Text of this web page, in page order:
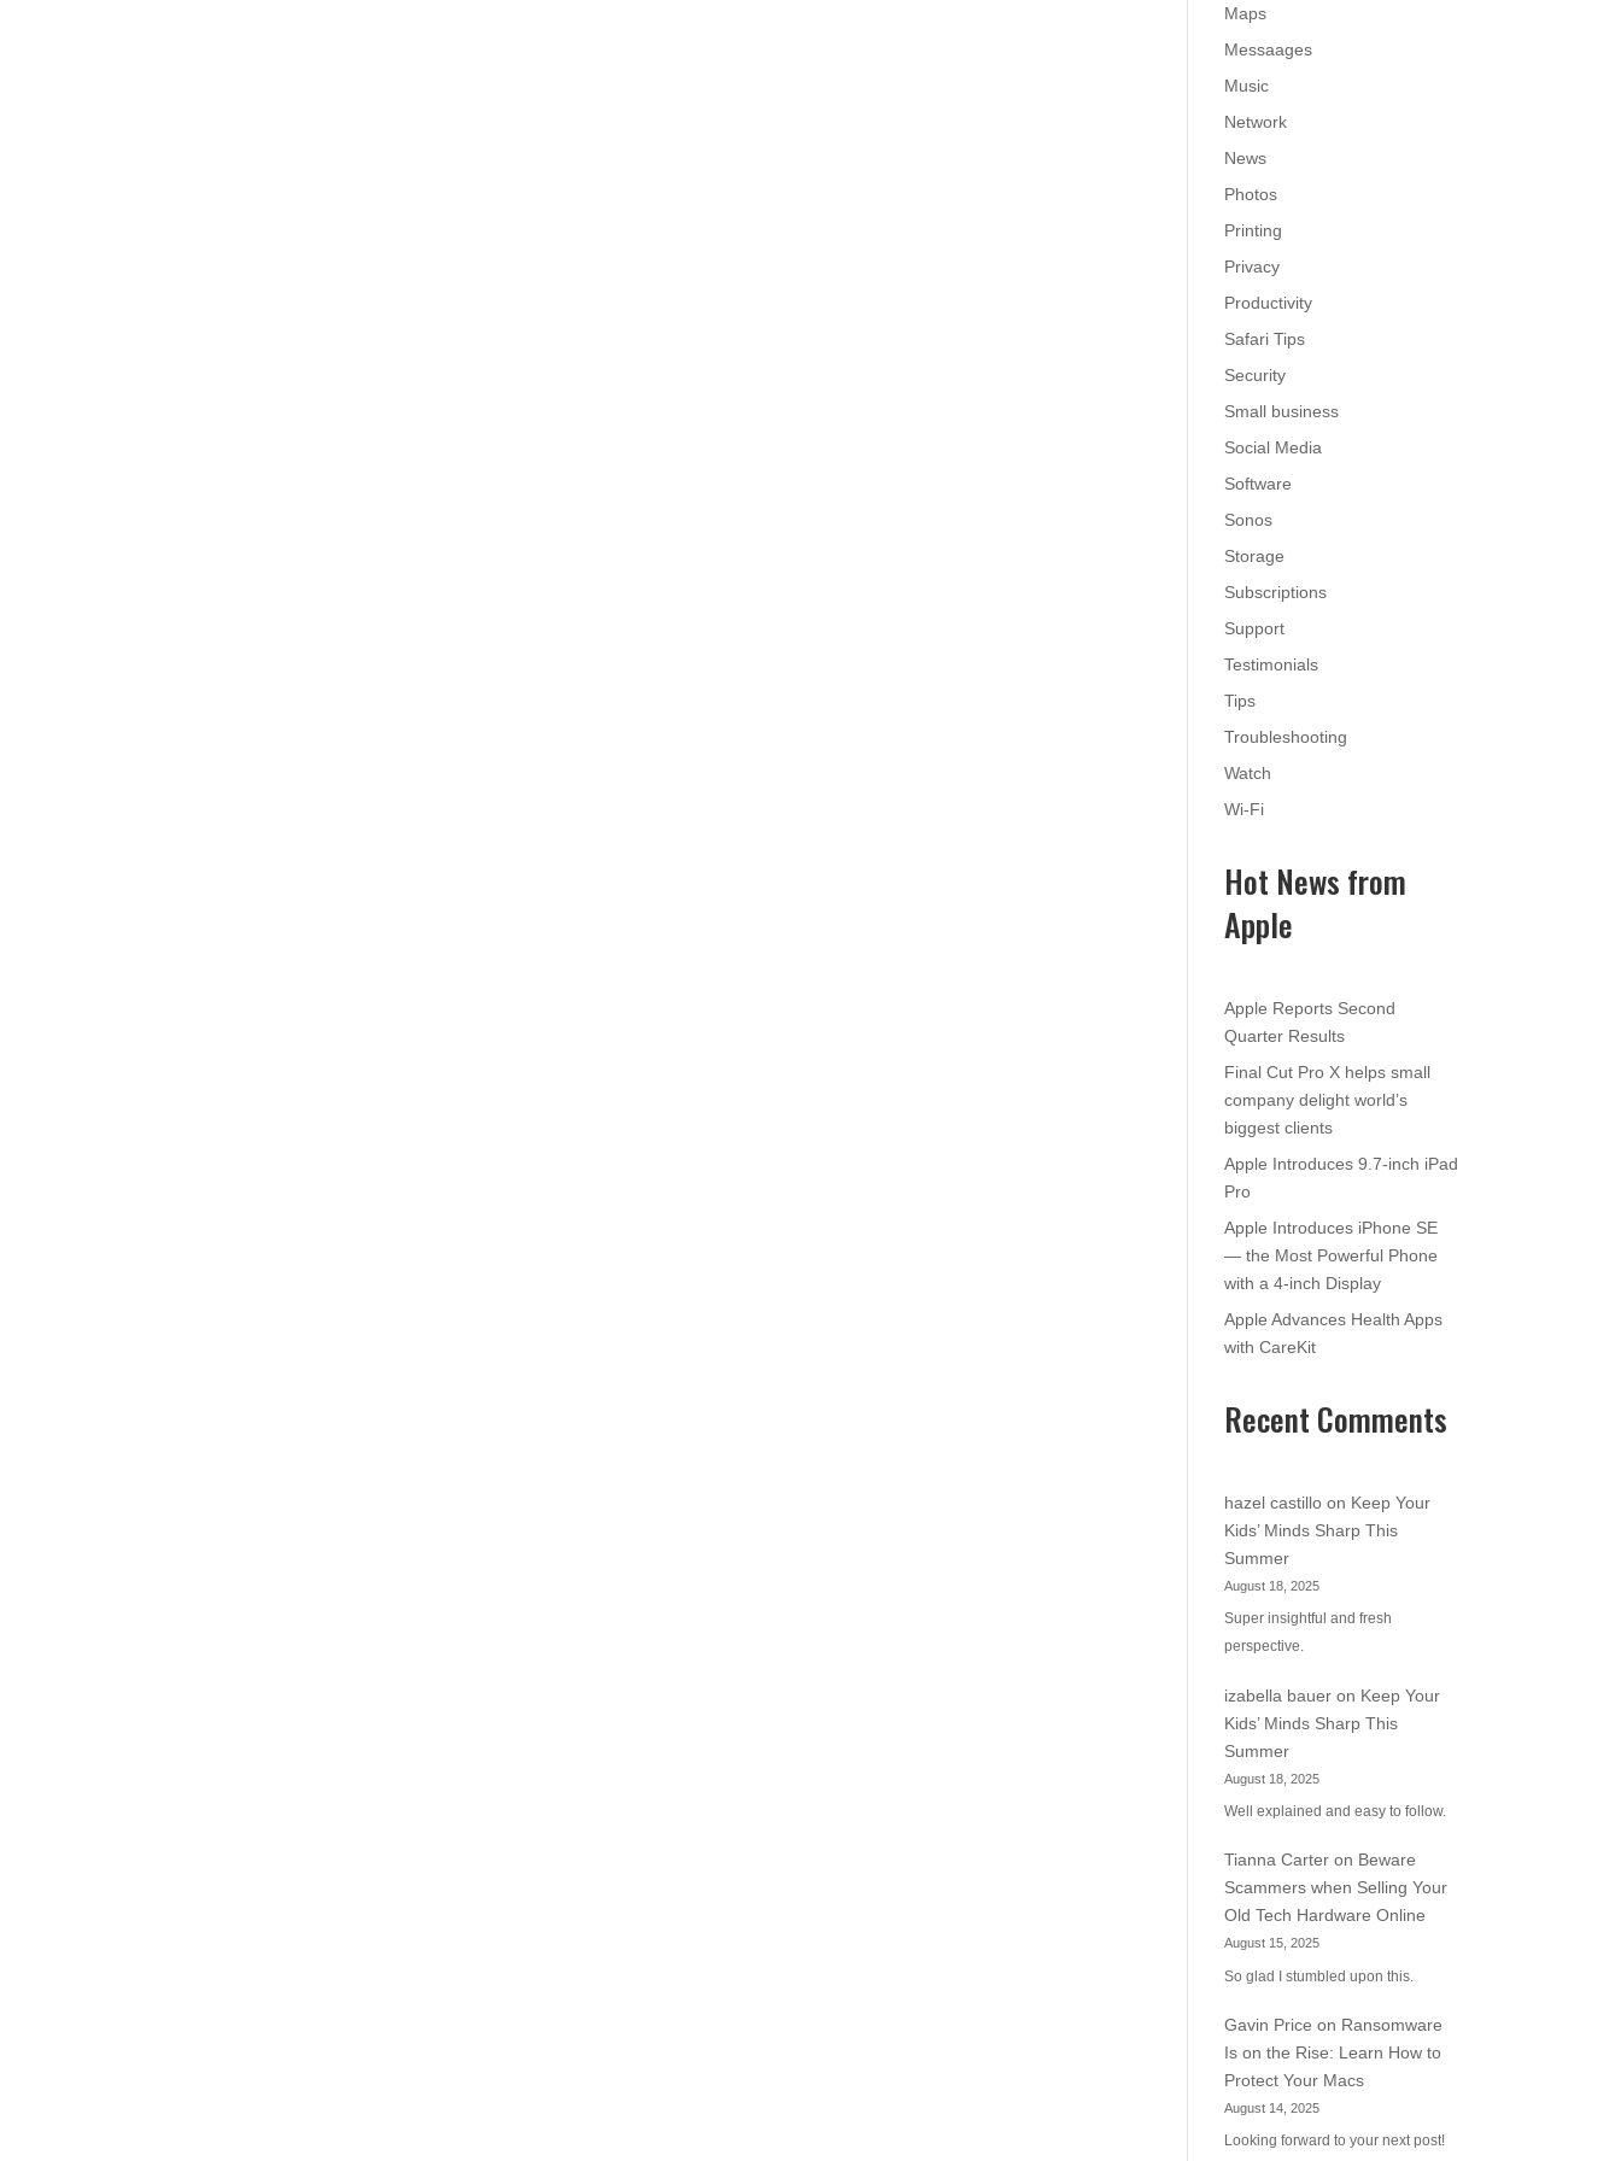
Maps
Messaages
Music
Network
News
Photos
Printing
Privacy
Productivity
Safari Tips
Security
Small business
Social Media
Software
Sonos
Storage
Subscriptions
Support
Testimonials
Tips
Troubleshooting
Watch
Wi-Fi
Hot News from
Apple
Apple Reports Second
Quarter Results
Final Cut Pro X helps small
company delight world’s
biggest clients
Apple Introduces 9.7-inch iPad
Pro
Apple Introduces iPhone SE
— the Most Powerful Phone
with a 4-inch Display
Apple Advances Health Apps
with CareKit
Recent Comments
hazel castillo on Keep Your
Kids’ Minds Sharp This
Summer
August 18, 2025
Super insightful and fresh
perspective.
izabella bauer on Keep Your
Kids’ Minds Sharp This
Summer
August 18, 2025
Well explained and easy to follow.
Tianna Carter on Beware
Scammers when Selling Your
Old Tech Hardware Online
August 15, 2025
So glad I stumbled upon this.
Gavin Price on Ransomware
Is on the Rise: Learn How to
Protect Your Macs
August 14, 2025
Looking forward to your next post!